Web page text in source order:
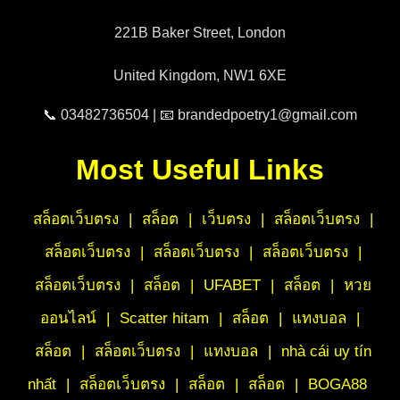
221B Baker Street, London
United Kingdom, NW1 6XE
📞 03482736504 | 📧 brandedpoetry1@gmail.com
Most Useful Links
สล็อตเว็บตรง | สล็อต | เว็บตรง | สล็อตเว็บตรง
|
สล็อตเว็บตรง
| สล็อตเว็บตรง | สล็อตเว็บตรง
|
สล็อตเว็บตรง
| สล็อต | UFABET | สล็อต |
หวย
ออนไลน์
| Scatter hitam | สล็อต | แทงบอล
|
สล็อต
| สล็อตเว็บตรง | แทงบอล |
nhà cái uy tín
nhất
| สล็อตเว็บตรง | สล็อต | สล็อต | BOGA88